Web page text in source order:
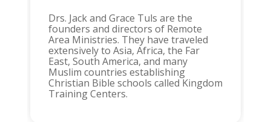
Drs. Jack and Grace Tuls are the
founders and directors of Remote
Area Ministries. They have traveled
extensively to Asia, Africa, the Far
East, South America, and many
Muslim countries establishing
Christian Bible schools called Kingdom
Training Centers.